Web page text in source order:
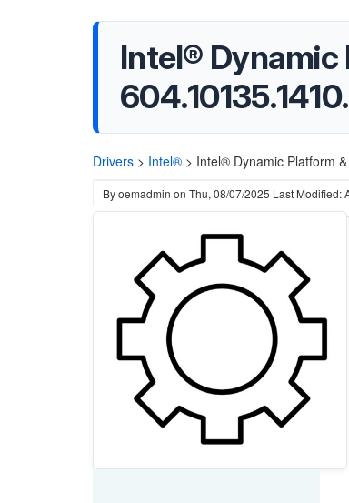
Intel®
Drivers > Intel® > Intel® Dynamic Platform
Byoemadmin on Thu, 08/07/2025 Last Modified: